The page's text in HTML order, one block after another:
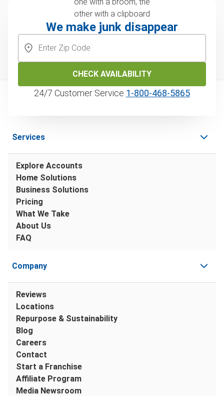
We make junk disappear
CHECK AVAILABILITY
24/7 Customer Service 1‑800‑468‑5865
Services
Explore Accounts
Home Solutions
Business Solutions
Pricing
What We Take
About Us
FAQ
Company
Reviews
Locations
Repurpose & Sustainability
Blog
Careers
Contact
Start a Franchise
Affiliate Program
Media Newsroom